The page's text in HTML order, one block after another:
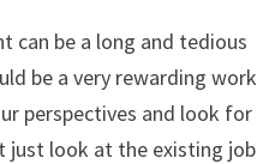
can be a long and tedious
be a very rewarding work
perspectives and look for
just look at the existing job